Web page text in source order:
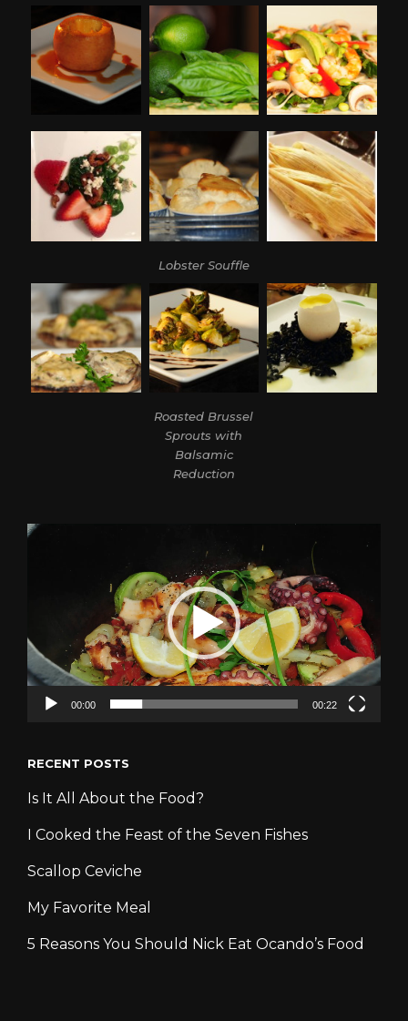
Lobster Souffle
Roasted Brussel
Sprouts with
Balsamic
Reduction
Video
00:00 00:22
RECENT POSTS
Is It All About the Food?
I Cooked the Feast of the Seven Fishes
Scallop Ceviche
My Favorite Meal
5 Reasons You Should Nick Eat Ocando’s Food